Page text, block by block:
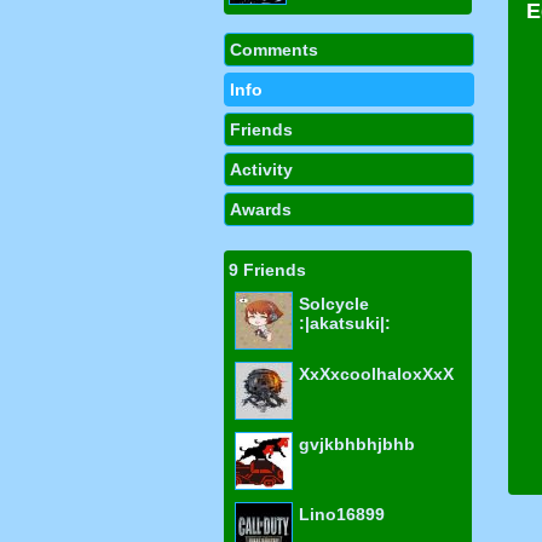
Comments
Info
Friends
Activity
Awards
9 Friends
Solcycle
:|akatsuki|:
XxXxcoolhaloxXxX
gvjkbhbhjbhb
Lino16899